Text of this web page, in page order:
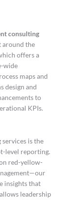
consulting
around the
offers a
wide
maps and
design and
to
KPIs.
is the
level reporting.
red-yellow-
insights that
leadership